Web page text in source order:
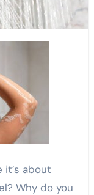
about
Why do you